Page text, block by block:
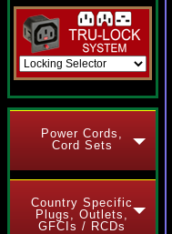
Power Cords,
Cord Sets
Country Specific
Plugs, Outlets,
GFCIs / RCDs